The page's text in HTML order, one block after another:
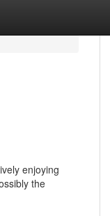
enjoying
the